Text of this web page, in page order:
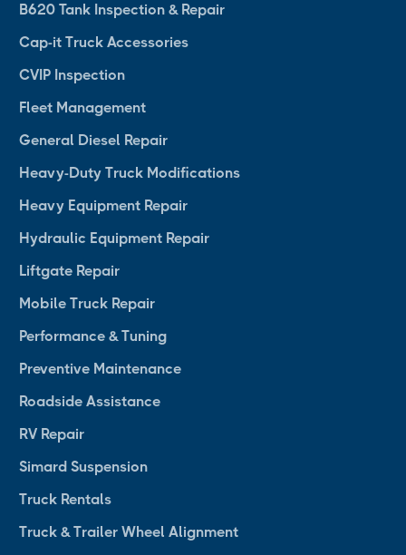
B620 Tank Inspection & Repair
Cap-it Truck Accessories
CVIP Inspection
Fleet Management
General Diesel Repair
Heavy-Duty Truck Modifications
Heavy Equipment Repair
Hydraulic Equipment Repair
Liftgate Repair
Mobile Truck Repair
Performance & Tuning
Preventive Maintenance
Roadside Assistance
RV Repair
Simard Suspension
Truck Rentals
Truck & Trailer Wheel Alignment